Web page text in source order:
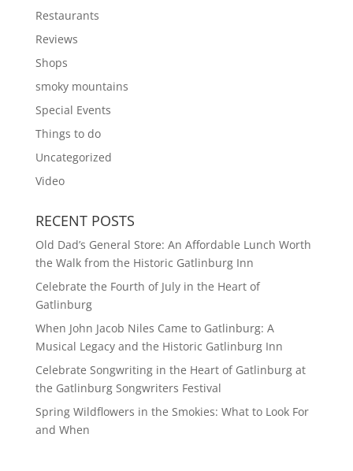
Restaurants
Reviews
Shops
smoky mountains
Special Events
Things to do
Uncategorized
Video
RECENT POSTS
Old Dad’s General Store: An Affordable Lunch Worth
the Walk from the Historic Gatlinburg Inn
Celebrate the Fourth of July in the Heart of
Gatlinburg
When John Jacob Niles Came to Gatlinburg: A
Musical Legacy and the Historic Gatlinburg Inn
Celebrate Songwriting in the Heart of Gatlinburg at
the Gatlinburg Songwriters Festival
Spring Wildflowers in the Smokies: What to Look For
and When